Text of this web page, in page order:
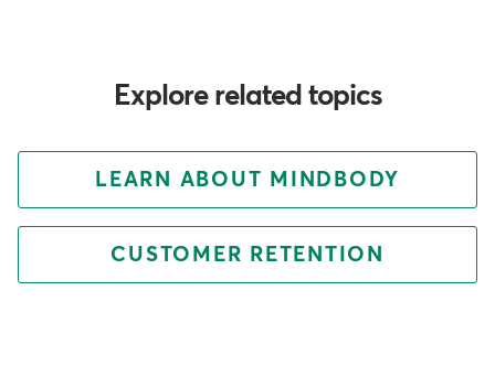
Explore related topics
LEARN ABOUT MINDBODY
CUSTOMER RETENTION